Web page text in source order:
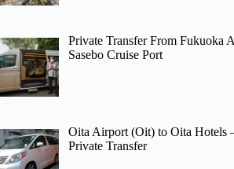
Private Transfer From Fukuoka
Sasebo Cruise Port
Oita Airport (Oit) to Oita Hotels
Private Transfer